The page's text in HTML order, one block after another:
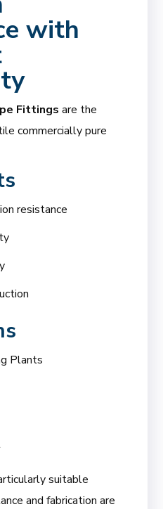
with
Fittings are the
commercially pure
resistance
Plants
suitable
and fabrication are